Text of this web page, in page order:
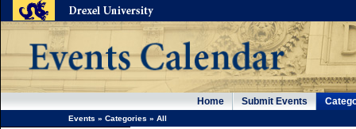
Home Submit Events
Events » Categories » All